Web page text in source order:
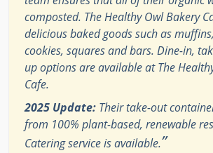
composted. The Healthy Owl Bakery
delicious baked goods such as
cookies, squares and bars. Dine-in,
up options are available at The
Cafe.
2025 Update: Their take-out
from 100% plant-based, renewable
Catering service is available.”